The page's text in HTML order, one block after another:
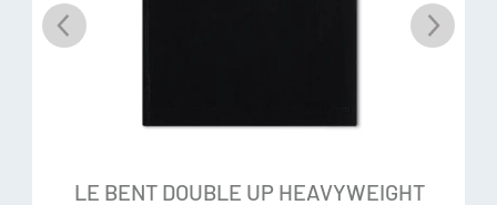
expect from the almost elastic plant. The fibres are
smoother and rounder with no sharp spurs to irritate the
LE BENT DOUBLE UP HEAVYWEIGHT